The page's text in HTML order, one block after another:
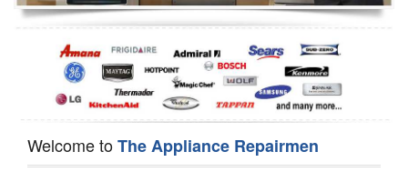
Dishwasher Repair
Welcome toThe Appliance Repairmen